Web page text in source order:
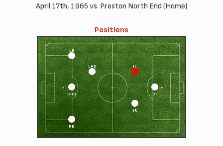
April 17th, 1965 vs. Preston North End (Home)
Positions
IR
RB
LHD
LB
CF
CHD
IL